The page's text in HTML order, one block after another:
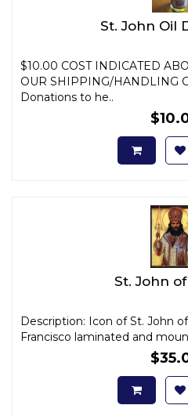
St. John Oil
$10.00 COST INDICATED
OUR SHIPPING/HANDLING
Donations to he..
St. John
Description: Icon of St. John
Francisco laminated and